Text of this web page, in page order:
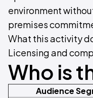
environment
premises
What this activity
Licensing and
Who is
Audience